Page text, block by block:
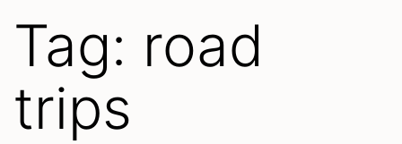
Tag: road
trips